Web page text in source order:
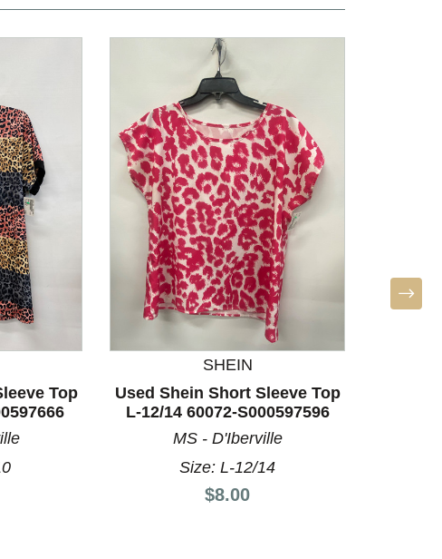
Top
SHEIN
Used Shein Short Sleeve Top
L-12/14 60072-S000597596
MS - D'Iberville
Size: L-12/14
Price:
$8.00